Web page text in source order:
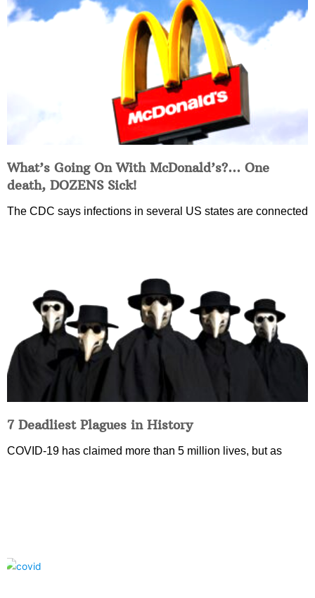
What’s Going On With McDonald’s?… One
death, DOZENS Sick!
The CDC says infections in several US states are connected
7 Deadliest Plagues in History
COVID-19 has claimed more than 5 million lives, but as